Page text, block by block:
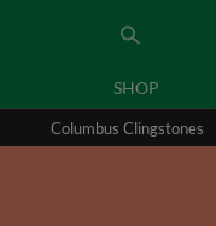
SHOP
Columbus Clingstones